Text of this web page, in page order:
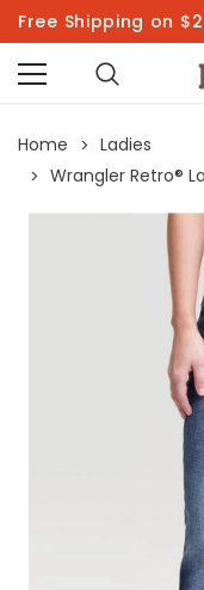
Free Shipping on
Home
Ladies
Wrangler Retro®